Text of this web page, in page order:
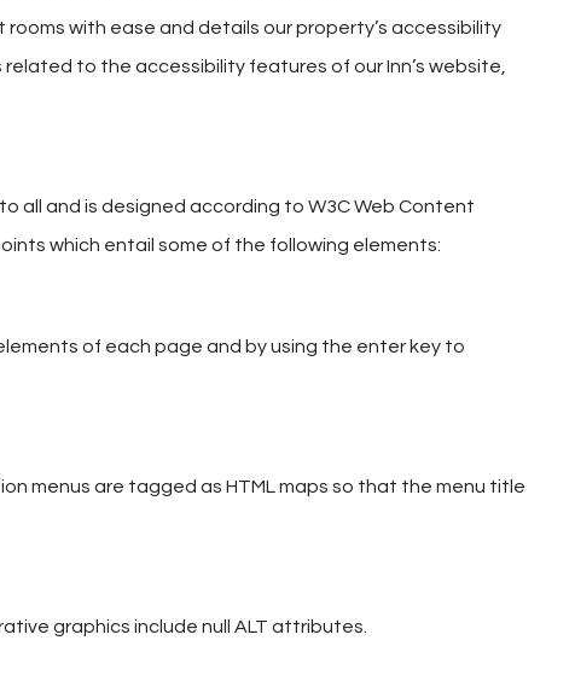
with ease and details our property’s accessibility
to the accessibility features of our Inn’s website,
all and is designed according to W3C Web Content
which entail some of the following elements:
of each page and by using the enter key to
menus are tagged as HTML maps so that the menu title
graphics include null ALT attributes.